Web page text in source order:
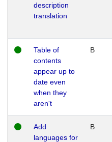
description
translation
Table of
contents
appear up to
date even
when they
aren't
B
Add
languages for
B